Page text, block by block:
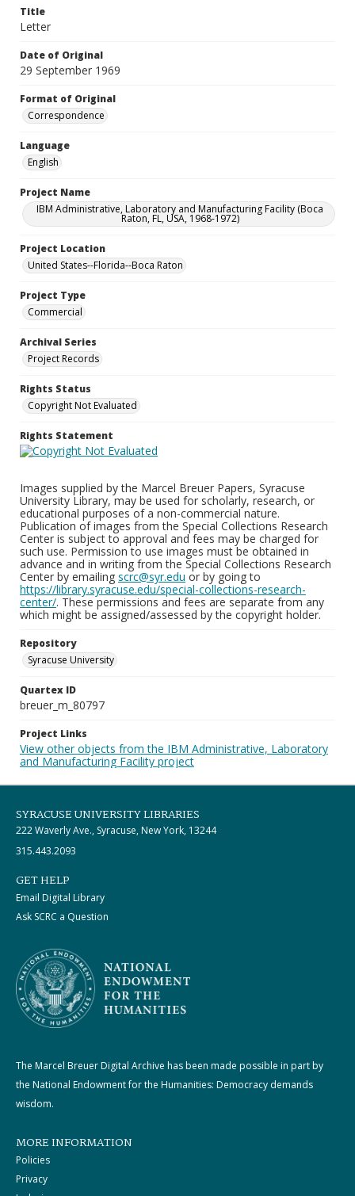
Title
Letter
Date of Original
29 September 1969
Format of Original
Correspondence
Language
English
Project Name
IBM Administrative, Laboratory and Manufacturing Facility (Boca
Raton, FL, USA, 1968-1972)
Project Location
United States--Florida--Boca Raton
Project Type
Commercial
Archival Series
Project Records
Rights Status
Copyright Not Evaluated
Rights Statement
Images supplied by the Marcel Breuer Papers, Syracuse
University Library, may be used for scholarly, research, or
educational purposes of a non-commercial nature.
Publication of images from the Special Collections Research
Center is subject to approval and fees may be charged for
such use. Permission to use images must be obtained in
advance and in writing from the Special Collections Research
Center by emailing scrc@syr.edu or by going to
https://library.syracuse.edu/special-collections-research-
center/. These permissions and fees are separate from any
which might be assigned/assessed by the copyright holder.
Repository
Syracuse University
Quartex ID
breuer_m_80797
Project Links
View other objects from the IBM Administrative, Laboratory
and Manufacturing Facility project
SYRACUSE UNIVERSITY LIBRARIES
222 Waverly Ave., Syracuse, New York, 13244
315.443.2093
GET HELP
Email Digital Library
Ask SCRC a Question
The Marcel Breuer Digital Archive has been made possible in part by
the National Endowment for the Humanities: Democracy demands
wisdom.
MORE INFORMATION
Policies
Privacy